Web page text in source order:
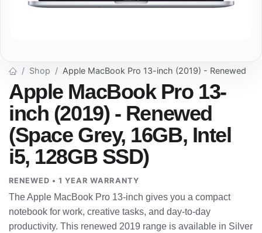
Shop Apple MacBook Pro 13-inch (2019) - Renewed
Apple MacBook Pro 13-
inch (2019) - Renewed
(Space Grey, 16GB, Intel
i5, 128GB SSD)
RENEWED • 1 YEAR WARRANTY
The Apple MacBook Pro 13-inch gives you a compact
notebook for work, creative tasks, and day-to-day
productivity. This renewed 2019 range is available in Silver